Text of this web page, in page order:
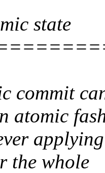
state
commit
atomic
the whole